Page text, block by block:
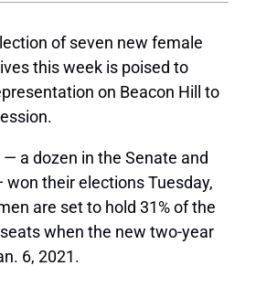
of seven new female
this week is poised to
on Beacon Hill to
a dozen in the Senate and
won their elections Tuesday,
are set to hold 31% of the
when the new two-year
6, 2021.